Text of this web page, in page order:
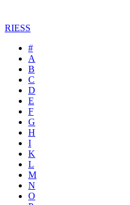
RIESS
#
A
B
C
D
E
F
G
H
I
K
L
M
N
O